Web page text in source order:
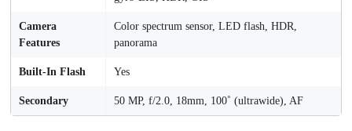
Camera
Features
Color spectrum sensor, LED flash, HDR,
panorama
Built-In Flash Yes
Secondary 50 MP, f/2.0, 18mm, 100˚ (ultrawide), AF